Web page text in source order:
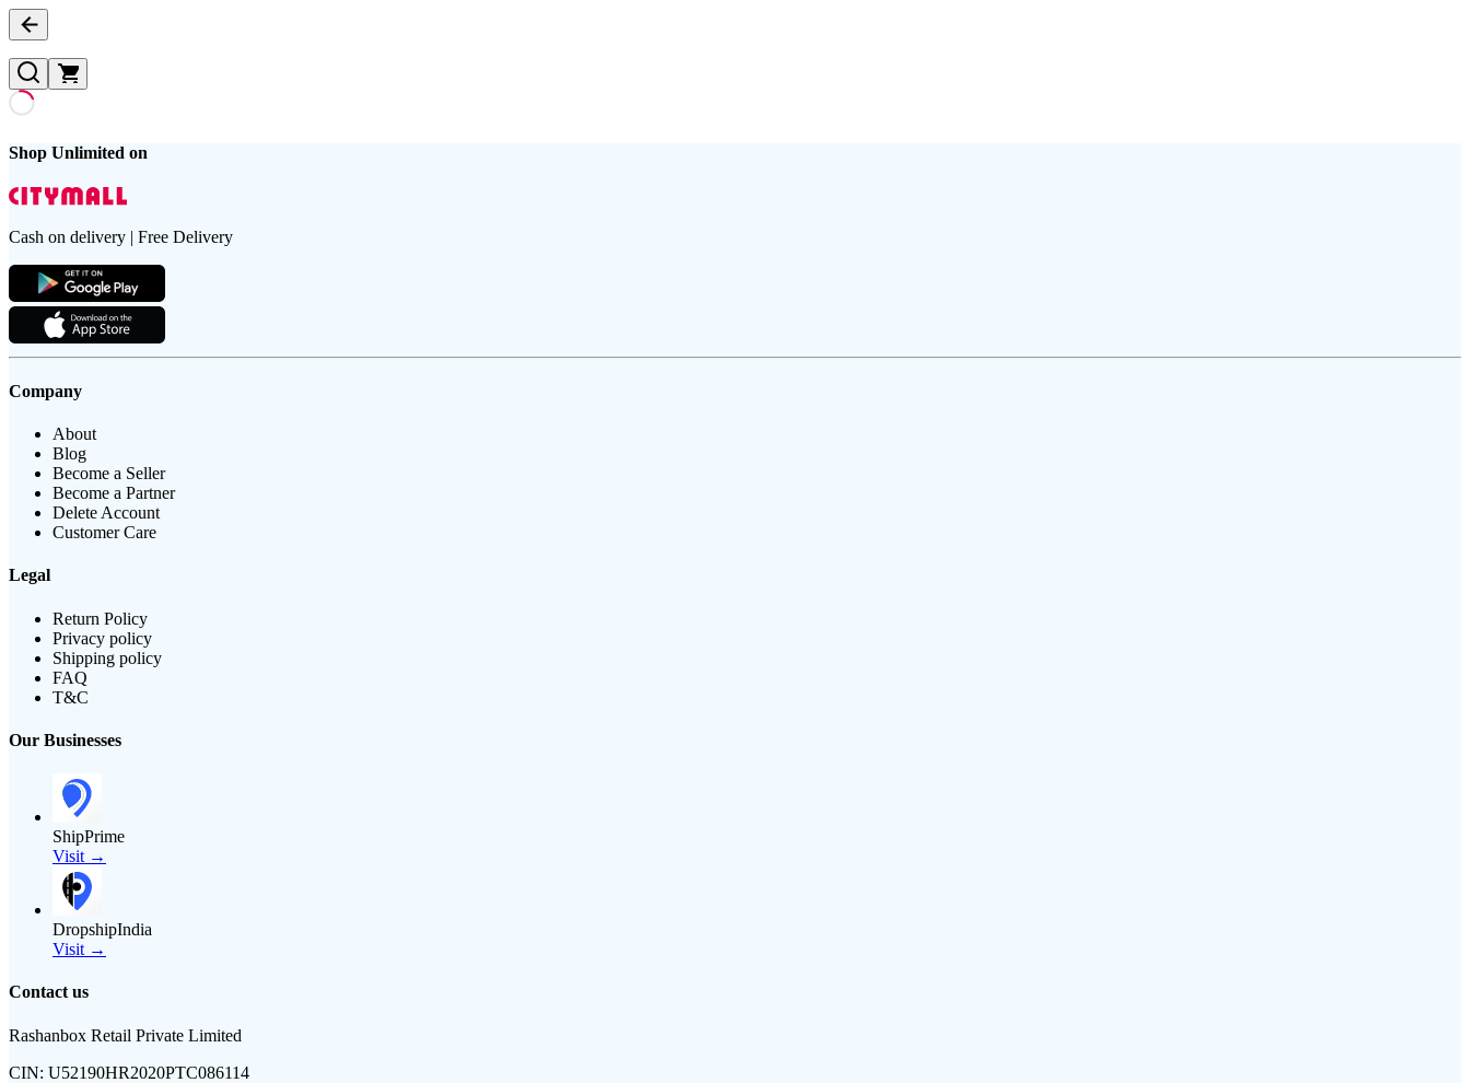
Shop Unlimited on
Cash on delivery | Free Delivery
Company
About
Blog
Become a Seller
Become a Partner
Delete Account
Customer Care
Legal
Return Policy
Privacy policy
Shipping policy
FAQ
T&C
Our Businesses
ShipPrime
Visit →
DropshipIndia
Visit →
Contact us
Rashanbox Retail Private Limited
CIN: U52190HR2020PTC086114